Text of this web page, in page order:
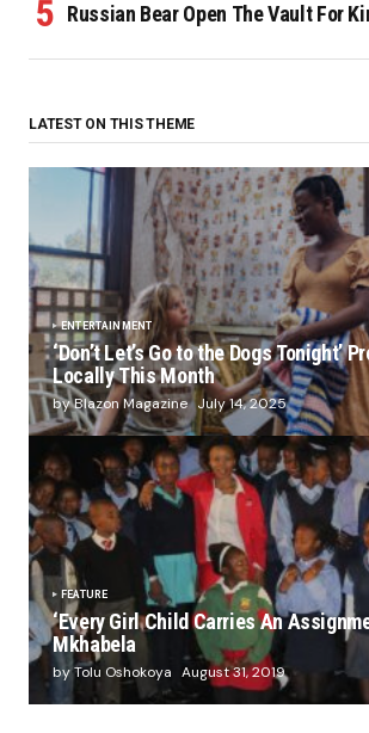
Russian Bear Open The Vault For
LATEST ON THIS THEME
ENTERTAINMENT
‘Don’t Let’s Go to the Dogs Tonight’
Locally This Month
by Blazon Magazine July 14, 2025
FEATURE
‘Every Girl Child Carries An
Mkhabela
by Tolu Oshokoya August 31, 2019